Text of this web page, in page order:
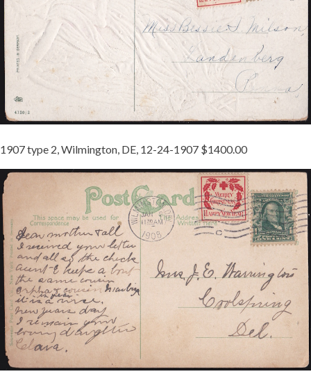
1907 type 2, Wilmington, DE, 12-24-1907 $1400.00
1907-
2
TIED
JB
2
REDUCED.JPG